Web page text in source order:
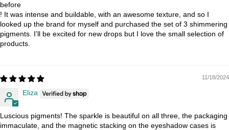
before
! It was intense and buildable, with an awesome texture, and so I
looked up the brand for myself and purchased the set of 3 shimmering
pigments. I’ll be excited for new drops but I love the small selection of
products.
11/18/2024
Eliza
Luscious pigments! The sparkle is beautiful on all three, the packaging
immaculate, and the magnetic stacking on the eyeshadow cases is